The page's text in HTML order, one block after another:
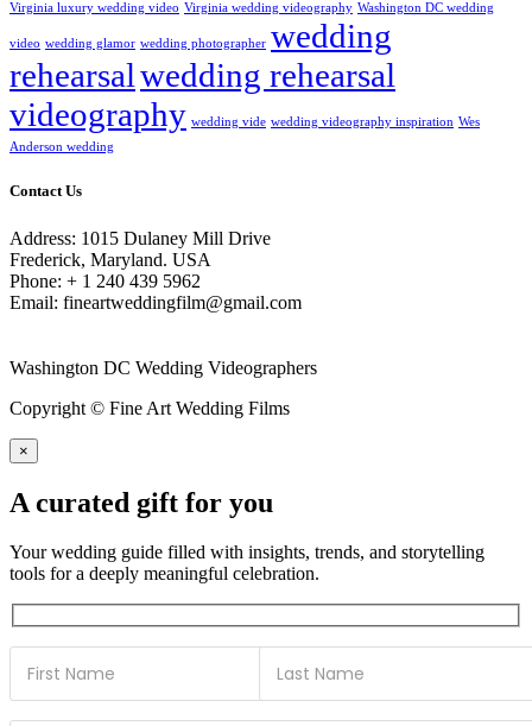
Virginia luxury wedding video Virginia wedding videography Washington DC wedding
video wedding glamor wedding photographer wedding
rehearsalwedding rehearsal
videography wedding vide wedding videography inspiration Wes
Anderson wedding
Contact Us
Address: 1015 Dulaney Mill Drive
Frederick, Maryland. USA
Phone: + 1 240 439 5962
Email: fineartweddingfilm@gmail.com
Washington DC Wedding Videographers
Copyright © Fine Art Wedding Films
×
A curated gift for you
Your wedding guide filled with insights, trends, and storytelling
tools for a deeply meaningful celebration.